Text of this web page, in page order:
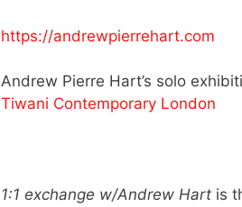
https://andrewpierrehart.com
Andrew Pierre Hart’s solo
Tiwani Contemporary London
1:1 exchange w/Andrew Hart is